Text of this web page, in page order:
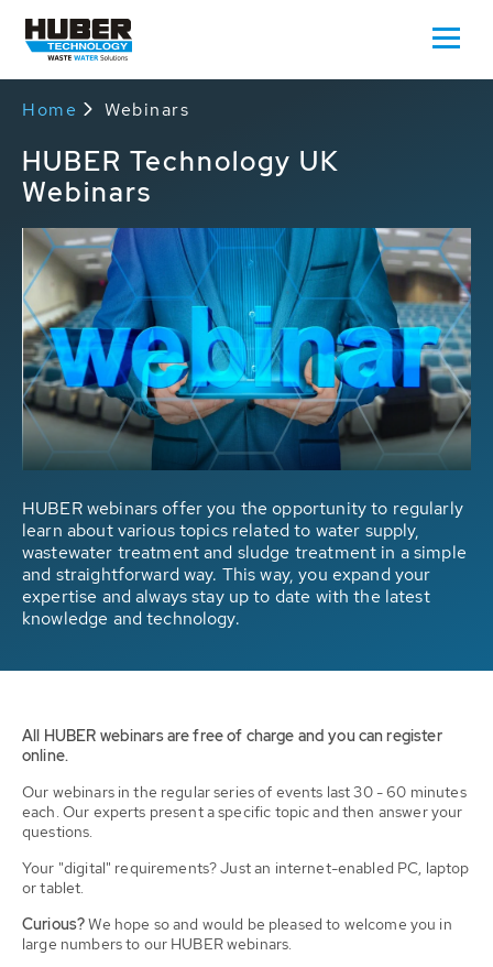
Home Webinars
HUBER Technology UK
Webinars
HUBER webinars offer you the opportunity to regularly
learn about various topics related to water supply,
wastewater treatment and sludge treatment in a simple
and straightforward way. This way, you expand your
expertise and always stay up to date with the latest
knowledge and technology.
All HUBER webinars are free of charge and you can register
online.
Our webinars in the regular series of events last 30 - 60 minutes
each. Our experts present a specific topic and then answer your
questions.
Your "digital" requirements? Just an internet-enabled PC, laptop
or tablet.
Curious?We hope so and would be pleased to welcome you in
large numbers to our HUBER webinars.